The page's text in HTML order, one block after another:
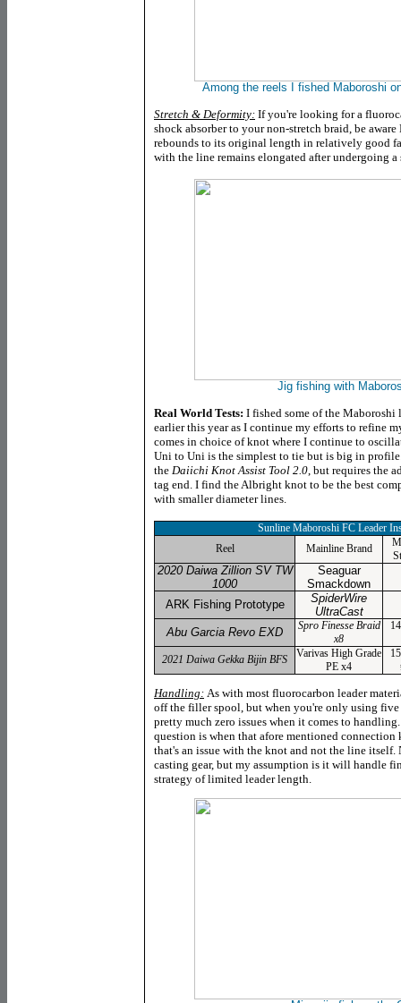
Among the reels I fished Maboroshi
Stretch & Deformity: If you're looking for a
shock absorber to your non-stretch braid, be
rebounds to its original length in relatively good
with the line remains elongated after undergoing a
Jig fishing with
Real World Tests: I fished some of the Maboroshi
earlier this year as I continue my efforts to refine
comes in choice of knot where I continue to
Uni to Uni is the simplest to tie but is big in
the Daiichi Knot Assist Tool 2.0, but requires the
tag end. I find the Albright knot to be the best
with smaller diameter lines.
Sunline Maboroshi FC Leader
Reel
Mainline Brand
2020 Daiwa Zillion SV TW
1000
Seaguar
Smackdown
ARK Fishing Prototype
SpiderWire
UltraCast
Abu Garcia Revo EXD
Spro Finesse Braid
x8
2021 Daiwa Gekka Bijin BFS
Varivas High Grade
PE x4
Handling: As with most fluorocarbon leader
off the filler spool, but when you're only using
pretty much zero issues when it comes to
question is when that afore mentioned
that's an issue with the knot and not the line
casting gear, but my assumption is it will handle
strategy of limited leader length.